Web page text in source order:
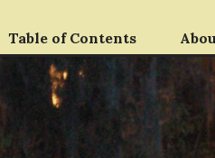
Table of Contents